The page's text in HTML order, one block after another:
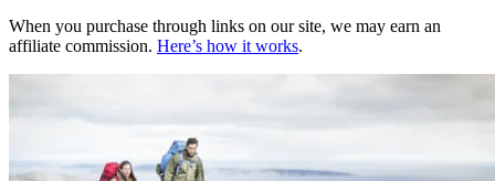
When you purchase through links on our site, we may earn an
affiliate commission. Here’s how it works.